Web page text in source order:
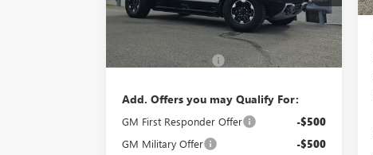
In Stock Ext. Int.
Less
$130,730
Documentation Fee +$490
Add. Offers you may Qualify For:
GM First Responder Offer -$500
GM Military Offer -$500